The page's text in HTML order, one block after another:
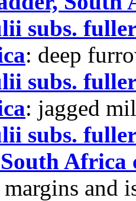
subs.
: deep
subs.
: jagged
subs.
Africa
and